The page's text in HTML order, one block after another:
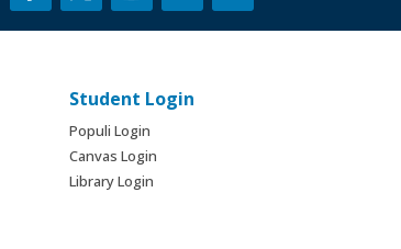
Student Login
Populi Login
Canvas Login
Library Login